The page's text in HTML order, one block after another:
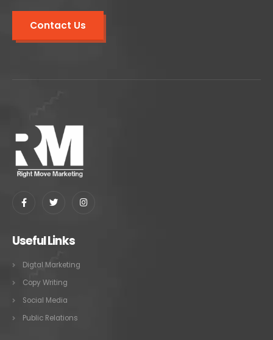
Contact Us
Useful Links
Digtal Marketing
Copy Writing
Social Media
Public Relations